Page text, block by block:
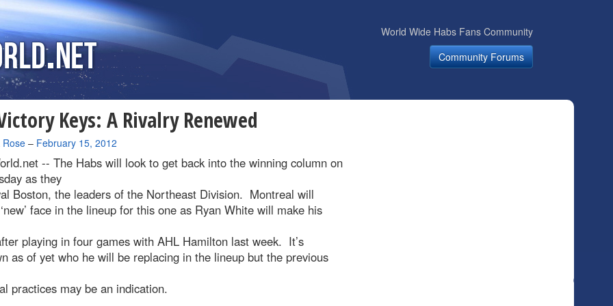
World Wide Habs Fans Community
Community Forums
Keys: A Rivalry Renewed
Rose– February 15, 2012
-- The Habs will look to get back into the winning column on
as they
Boston, the leaders of the Northeast Division. Montreal will
face in the lineup for this one as Ryan White will make his
playing in four games with AHL Hamilton last week. It’s
as of yet who he will be replacing in the lineup but the previous
practices may be an indication.